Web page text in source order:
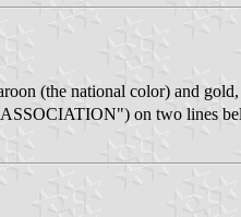
(the national color) and
on two lines